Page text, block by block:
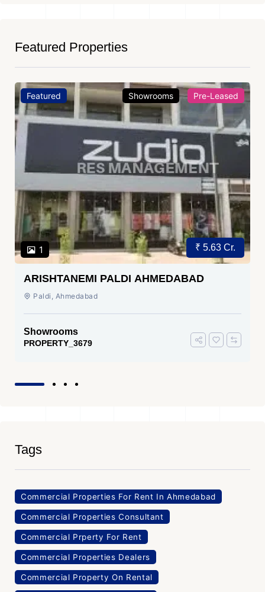
Featured Properties
Featured
1
Showrooms Pre-Leased
₹ 5.63 Cr.
ARISHTANEMI PALDI AHMEDABAD
Paldi, Ahmedabad
Showrooms
PROPERTY_3679
Tags
Commercial Properties For Rent In Ahmedabad
Commercial Properties Consultant
Commercial Prperty For Rent
Commercial Properties Dealers
Commercial Property On Rental